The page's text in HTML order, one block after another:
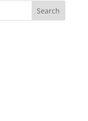
Search